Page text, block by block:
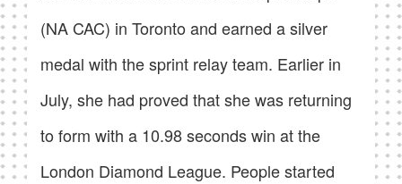
(NA CAC) in Toronto and earned a silver
medal with the sprint relay team. Earlier in
July, she had proved that she was returning
to form with a 10.98 seconds win at the
London Diamond League. People started